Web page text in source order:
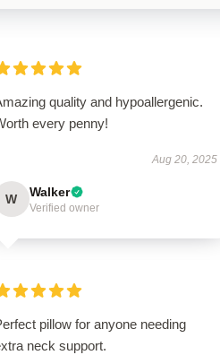
quality and hypoallergenic.
every penny!
Aug 20, 2025
W Walker
Verified owner
pillow for anyone needing
neck support.